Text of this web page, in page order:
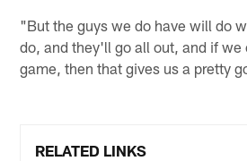
"But the guys we do have will do
do, and they'll go all out, and if we
game, then that gives us a pretty
RELATED LINKS